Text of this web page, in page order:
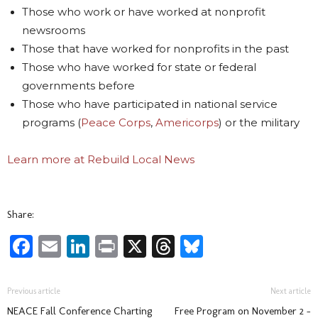
Those who work or have worked at nonprofit
newsrooms
Those that have worked for nonprofits in the past
Those who have worked for state or federal
governments before
Those who have participated in national service
programs (Peace Corps, Americorps) or the military
Learn more at Rebuild Local News
Share:
Facebook
EmailLinkedIn
Print
X Threads
Previous article
NEACE Fall Conference Charting
Next article
Free Program on November 2 –